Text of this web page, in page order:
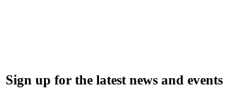
Sign up for the latest news and events